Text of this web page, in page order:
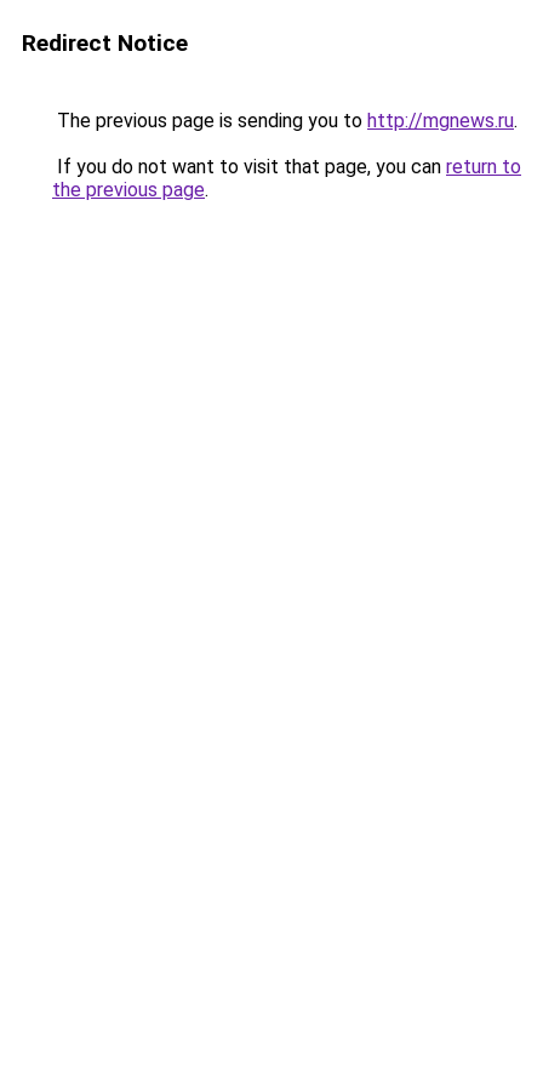
Redirect Notice
The previous page is sending you to http://mgnews.ru.
If you do not want to visit that page, you can return to
the previous page.